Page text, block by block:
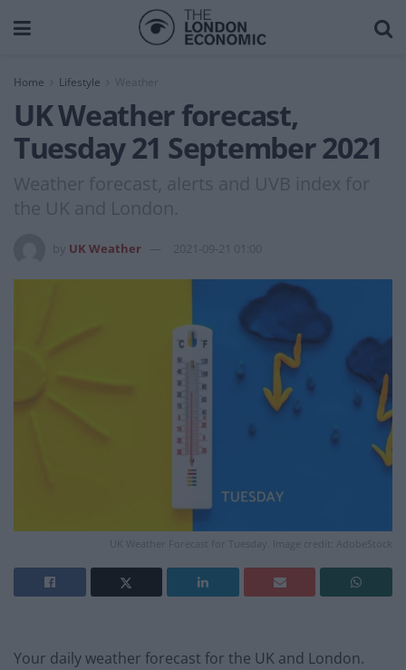
Home Lifestyle Weather
UK Weather forecast,
Tuesday 21 September 2021
Weather forecast, alerts and UVB index for
the UK and London.
UK Weather 2021-09-21 01:00
UK Weather Forecast for Tuesday. Image credit: AdobeStock
Your daily weather forecast for the UK and London.